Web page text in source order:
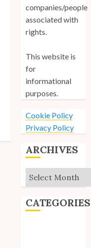
companies/people
associated with
rights.
This website is
for
informational
purposes.
Cookie Policy
Privacy Policy
ARCHIVES
Archives
CATEGORIES